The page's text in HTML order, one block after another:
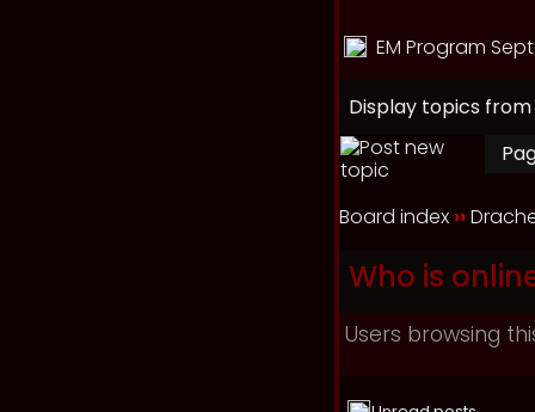
EM Program
Display topics from
Board index ››
Who is
Users browsing